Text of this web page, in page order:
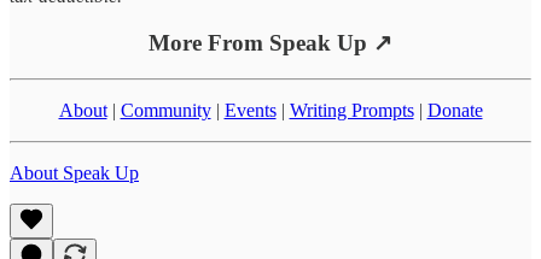
More From Speak Up ↗
About| Community| Events| Writing Prompts| Donate
About Speak Up